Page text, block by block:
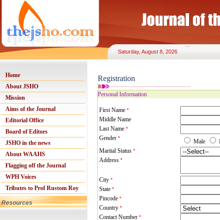
Saturday, August 8, 2026
Home
About JSHO
Mission
Aims of the Journal
Editorial Office
Board of Editors
JSHO in the news
About WAAHS
Flagging off the Journal
WPH Voices
Tributes to Prof Rustom Roy
Resources
Registration
Personal Information
First Name *
Middle Name
Last Name *
Gender * Male
Marital Status *
Address *
City *
State *
Pincode *
Country *
Contact Number *